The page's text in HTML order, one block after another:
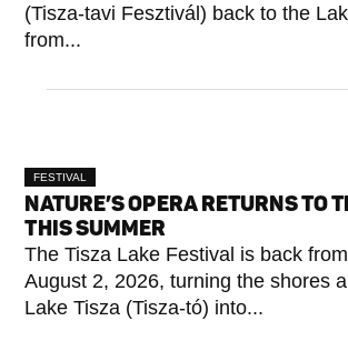
(Tisza-tavi Fesztivál) back to the
from...
FESTIVAL
NATURE’S OPERA RETURNS TO
THIS SUMMER
The Tisza Lake Festival is back
August 2, 2026, turning the shores
Lake Tisza (Tisza-tó) into...